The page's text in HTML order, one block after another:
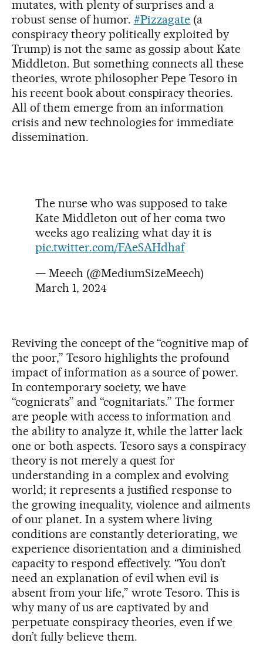
mutates, with plenty of surprises and a
robust sense of humor. #Pizzagate (a
conspiracy theory politically exploited by
Trump) is not the same as gossip about Kate
Middleton. But something connects all these
theories, wrote philosopher Pepe Tesoro in
his recent book about conspiracy theories.
All of them emerge from an information
crisis and new technologies for immediate
dissemination.
The nurse who was supposed to take
Kate Middleton out of her coma two
weeks ago realizing what day it is
pic.twitter.com/FAeSAHdhaf
— Meech (@MediumSizeMeech)
March 1, 2024
Reviving the concept of the “cognitive map of
the poor,” Tesoro highlights the profound
impact of information as a source of power.
In contemporary society, we have
“cognicrats” and “cognitariats.” The former
are people with access to information and
the ability to analyze it, while the latter lack
one or both aspects. Tesoro says a conspiracy
theory is not merely a quest for
understanding in a complex and evolving
world; it represents a justified response to
the growing inequality, violence and ailments
of our planet. In a system where living
conditions are constantly deteriorating, we
experience disorientation and a diminished
capacity to respond effectively. “You don’t
need an explanation of evil when evil is
absent from your life,” wrote Tesoro. This is
why many of us are captivated by and
perpetuate conspiracy theories, even if we
don’t fully believe them.